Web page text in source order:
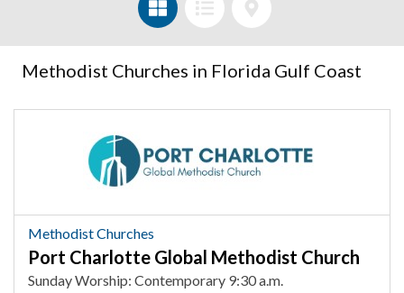
Methodist Churches in Florida Gulf Coast
Charlotte
Methodist
Church,
Methodist
Churches
in
Methodist Churches
Port Charlotte Global Methodist Church
Sunday Worship: Contemporary 9:30 a.m.